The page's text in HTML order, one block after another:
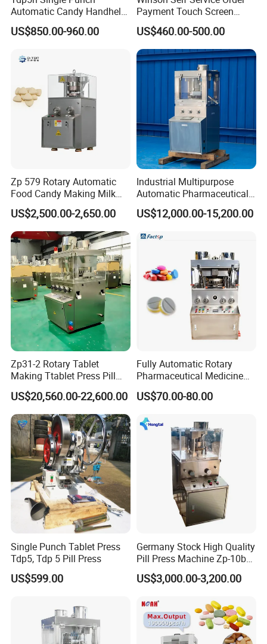
Automatic Candy Handheld
Wholesale Pharmaceutical
Tablet Pill Press Making
US$850.00-960.00
Payment Touch Screen
Barcode Scanner Kiosk POS
System for Chain
Store/Restaurant Kiosk Self
Pay Machine
US$460.00-500.00
Zp 579 Rotary Automatic
Food Candy Making Milk
Sugar Pill Tablet Press
Machine
US$2,500.00-2,650.00
Industrial Multipurpose
Automatic Pharmaceutical
Chemical Rotary Tablet
Press for Effervescent and
US$12,000.00-15,200.00
Zp31-2 Rotary Tablet
Making Ttablet Press Pill
Press
US$20,560.00-22,600.00
Fully Automatic Rotary
Pharmaceutical Medicine
Power Pill Tablet Press
Making Machine
US$70.00-80.00
Single Punch Tablet Press
Tdp5, Tdp 5 Pill Press
US$599.00
Germany Stock High Quality
Pill Press Machine Zp-10b
Rotary Tablet Press
Machine
US$3,000.00-3,200.00